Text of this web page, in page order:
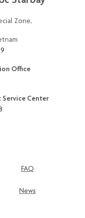
Zone,
Office
Service Center
FAQ
News